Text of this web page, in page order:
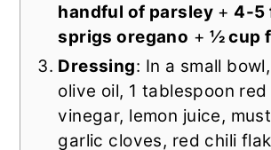
handful of parsley+ 4-5
sprigs oregano + ½ cup
Dressing: In a small
olive oil, 1 tablespoon red
vinegar, lemon juice,
garlic cloves, red chili